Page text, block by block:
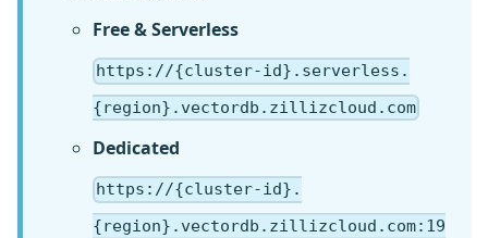
Free & Serverless
https://{cluster-id}.serverless.
{region}.vectordb.zillizcloud.com
Dedicated
https://{cluster-id}.
{region}.vectordb.zillizcloud.com:19